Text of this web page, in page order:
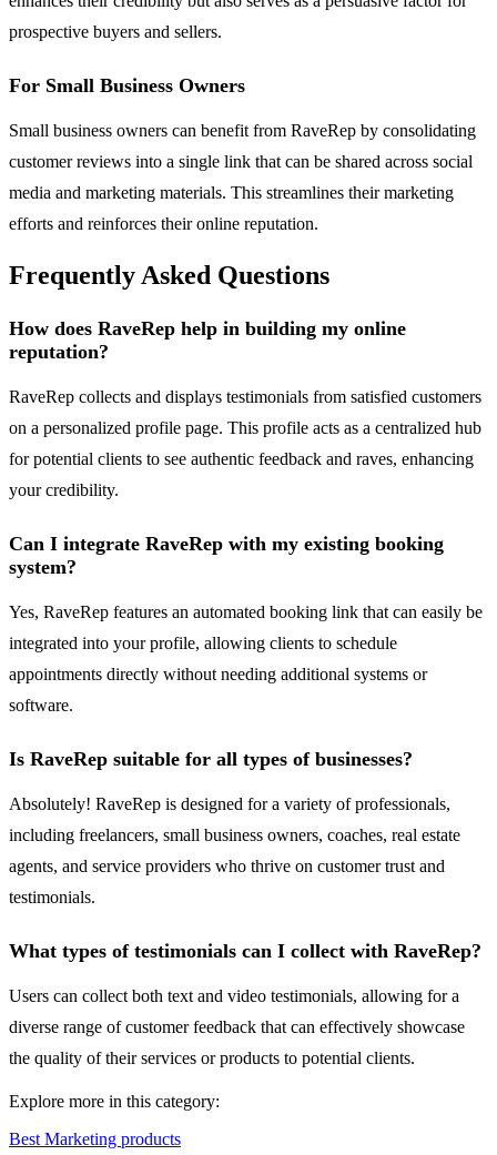
prospective buyers and sellers.
For Small Business Owners
Small business owners can benefit from RaveRep by consolidating
customer reviews into a single link that can be shared across social
media and marketing materials. This streamlines their marketing
efforts and reinforces their online reputation.
Frequently Asked Questions
How does RaveRep help in building my online
reputation?
RaveRep collects and displays testimonials from satisfied customers
on a personalized profile page. This profile acts as a centralized hub
for potential clients to see authentic feedback and raves, enhancing
your credibility.
Can I integrate RaveRep with my existing booking
system?
Yes, RaveRep features an automated booking link that can easily be
integrated into your profile, allowing clients to schedule
appointments directly without needing additional systems or
software.
Is RaveRep suitable for all types of businesses?
Absolutely! RaveRep is designed for a variety of professionals,
including freelancers, small business owners, coaches, real estate
agents, and service providers who thrive on customer trust and
testimonials.
What types of testimonials can I collect with RaveRep?
Users can collect both text and video testimonials, allowing for a
diverse range of customer feedback that can effectively showcase
the quality of their services or products to potential clients.
Explore more in this category:
Best Marketing products